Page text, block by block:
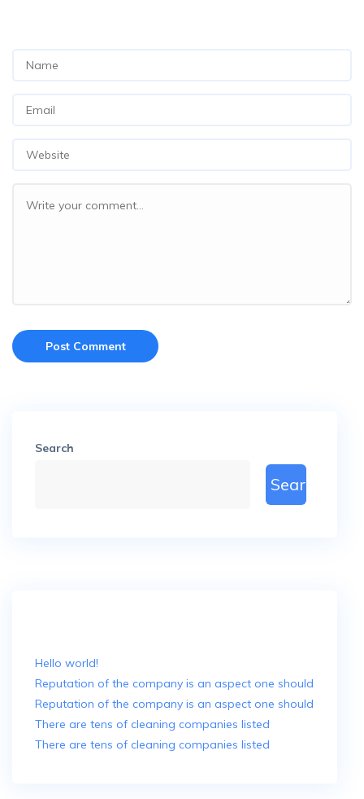
Search
Search
Hello world!
Reputation of the company is an aspect one should
Reputation of the company is an aspect one should
There are tens of cleaning companies listed
There are tens of cleaning companies listed